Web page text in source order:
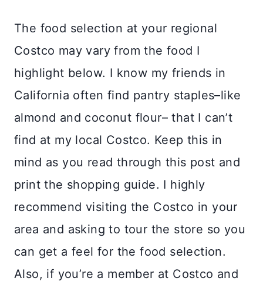
The food selection at your regional
Costco may vary from the food I
highlight below. I know my friends in
California often find pantry staples–like
almond and coconut flour– that I can’t
find at my local Costco. Keep this in
mind as you read through this post and
print the shopping guide. I highly
recommend visiting the Costco in your
area and asking to tour the store so you
can get a feel for the food selection.
Also, if you’re a member at Costco and